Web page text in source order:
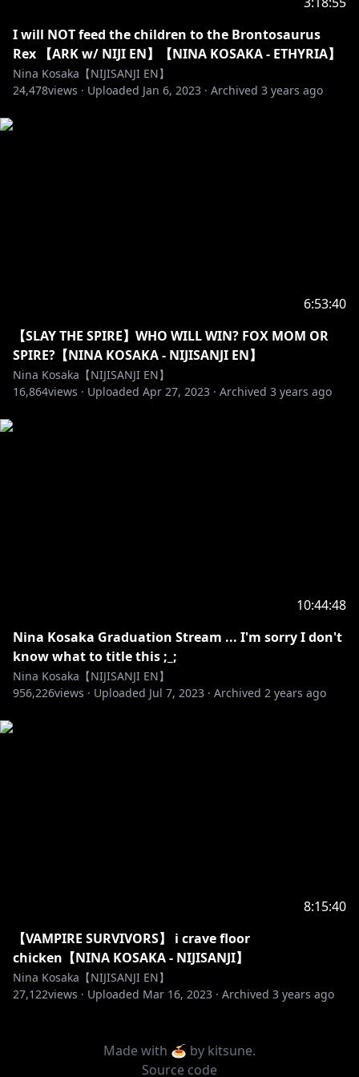
I will NOT feed the children to the Brontosaurus
Rex 【ARK w/ NIJI EN】【NINA KOSAKA - ETHYRIA】
Nina Kosaka【NIJISANJI EN】
24,478views · Uploaded Jan 6, 2023 · Archived 3 years ago
6:53:40
【SLAY THE SPIRE】WHO WILL WIN? FOX MOM OR
SPIRE?【NINA KOSAKA - NIJISANJI EN】
Nina Kosaka【NIJISANJI EN】
16,864views · Uploaded Apr 27, 2023 · Archived 3 years ago
10:44:48
Nina Kosaka Graduation Stream ... I'm sorry I don't
know what to title this ;_;
Nina Kosaka【NIJISANJI EN】
956,226views · Uploaded Jul 7, 2023 · Archived 2 years ago
8:15:40
【VAMPIRE SURVIVORS】 i crave floor
chicken【NINA KOSAKA - NIJISANJI】
Nina Kosaka【NIJISANJI EN】
27,122views · Uploaded Mar 16, 2023 · Archived 3 years ago
Made with 🍝 by kitsune.
Source code